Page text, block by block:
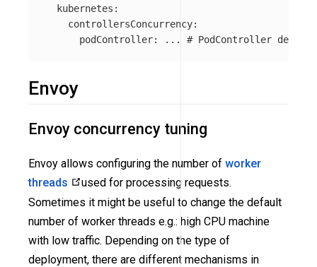
kubernetes :
controllersConcurrency:
podController: ... # PodController
Envoy
Envoy concurrency tuning
Envoy allows configuring the number of worker
threads
used for processing requests.
Sometimes it might be useful to change the default
number of worker threads e.g.: high CPU machine
with low traffic. Depending on the type of
deployment, there are different mechanisms in